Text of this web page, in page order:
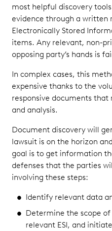
most helpful discovery
evidence through a written
Electronically Stored
items. Any relevant, non-
opposing party’s hands is
In complex cases, this
expensive thanks to the
responsive documents that
and analysis.
Document discovery will
lawsuit is on the horizon
goal is to get information
defenses that the parties
involving these steps:
Identify relevant data
Determine the scope
relevant ESI, and